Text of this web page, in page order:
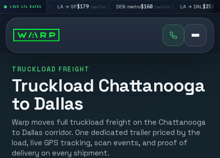
LIVE LTL RATES
$195/pallet | LA → SF$179/pallet| DEN metro$160/pallet| LA → DAL $351/pallet
TRUCKLOAD FREIGHT
Truckload Chattanooga
to Dallas
Warp moves full truckload freight on the Chattanooga
to Dallas corridor. One dedicated trailer priced by the
load, live GPS tracking, scan events, and proof of
delivery on every shipment.